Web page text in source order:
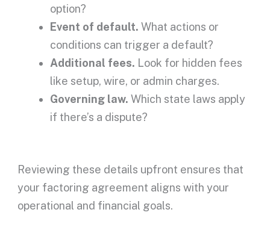
option?
Event of default. What actions or
conditions can trigger a default?
Additional fees. Look for hidden fees
like setup, wire, or admin charges.
Governing law. Which state laws apply
if there’s a dispute?
Reviewing these details upfront ensures that
your factoring agreement aligns with your
operational and financial goals.